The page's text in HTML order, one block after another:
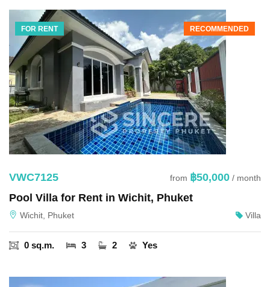
FOR RENT RECOMMENDED
VWC7125 from ฿50,000 / month
Pool Villa for Rent in Wichit, Phuket
Wichit, Phuket Villa
0 sq.m. 3 2 Yes